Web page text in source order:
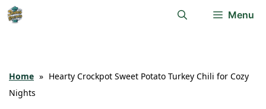
Skip
Menu
Home » Hearty Crockpot Sweet Potato Turkey Chili for Cozy
Nights